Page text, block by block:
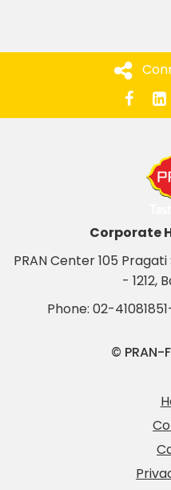
Corporate
PRAN Center 105
- 1212,
Phone: 02-
© PRAN-